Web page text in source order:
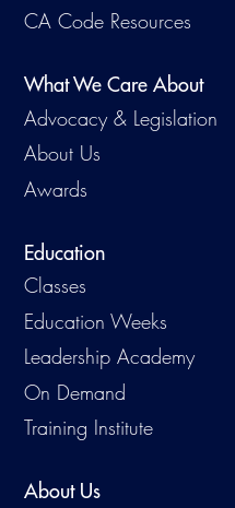
CA Code Resources
What We Care About
Advocacy & Legislation
About Us
Awards
Education
Classes
Education Weeks
Leadership Academy
On Demand
Training Institute
About Us